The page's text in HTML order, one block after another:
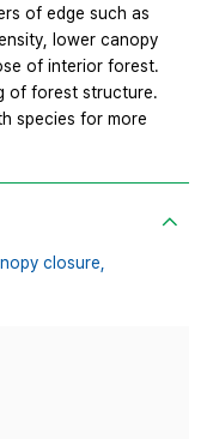
of edge such as
lower canopy
of interior forest.
of forest structure.
species for more
closure,